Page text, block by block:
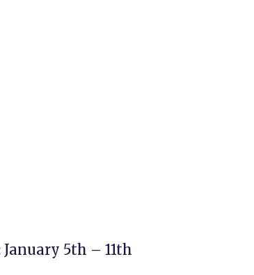
January 5th – 11th